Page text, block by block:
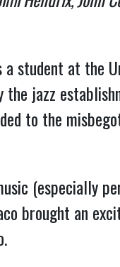
a student at the
jazz
to the
(especially
brought an